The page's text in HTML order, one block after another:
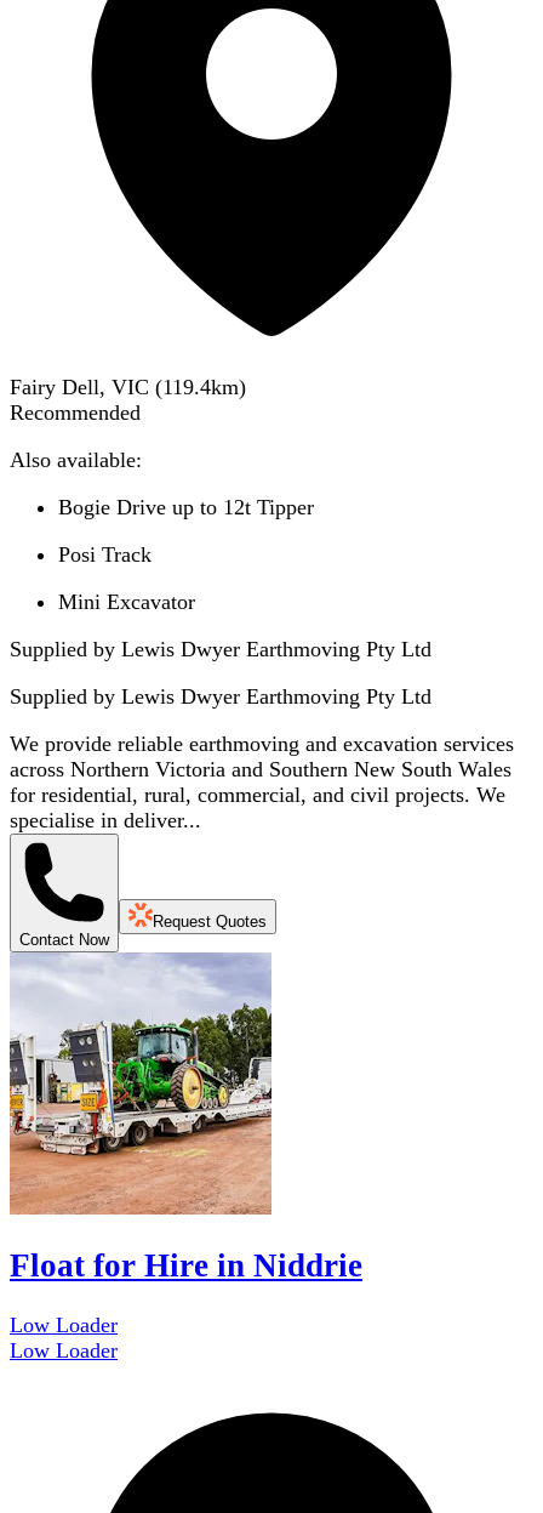
Fairy Dell, VIC (119.4km)
Recommended
Also available:
Bogie Drive up to 12t Tipper
Posi Track
Mini Excavator
Supplied by Lewis Dwyer Earthmoving Pty Ltd
Supplied by Lewis Dwyer Earthmoving Pty Ltd
We provide reliable earthmoving and excavation services
across Northern Victoria and Southern New South Wales
for residential, rural, commercial, and civil projects. We
specialise in deliver...
Contact Now
Request Quotes
Float for Hire in Niddrie
Low Loader
Low Loader